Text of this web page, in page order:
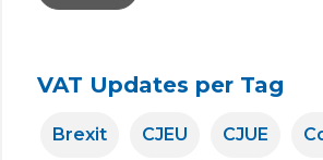
VAT Updates per Tag
Brexit CJEU CJUE